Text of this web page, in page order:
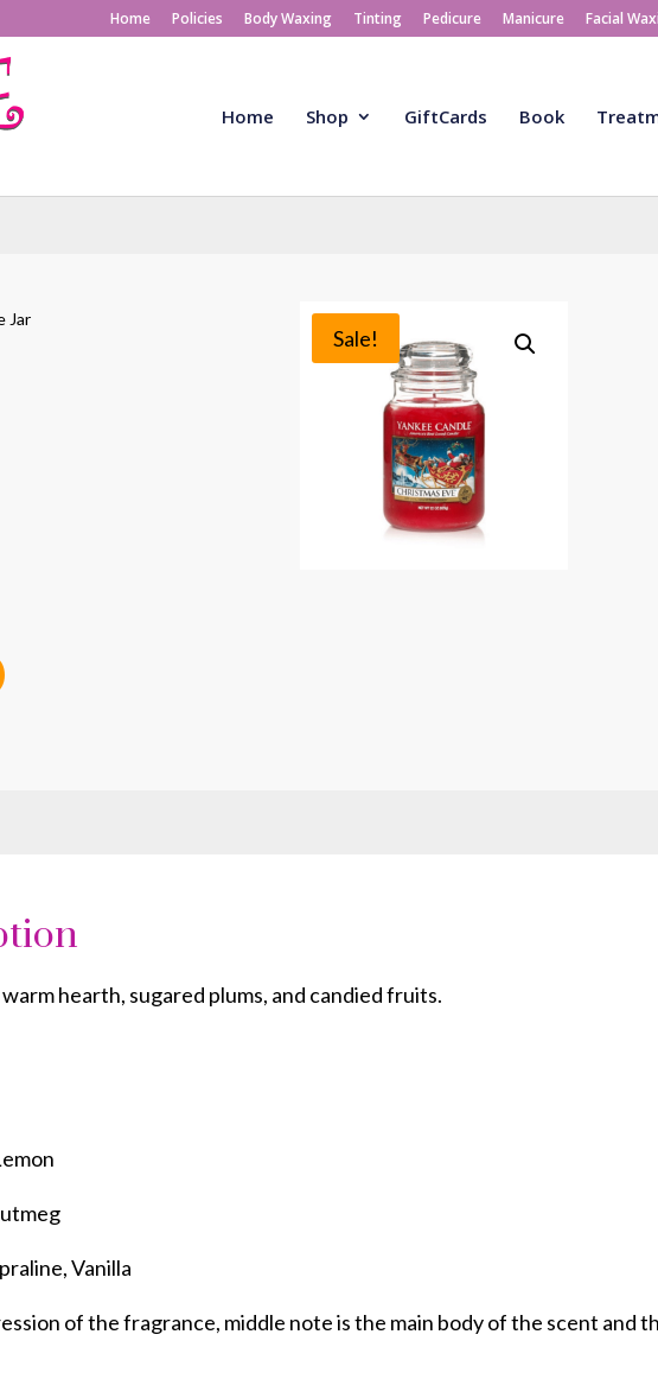
Home Policies Body Waxing Tinting Pedicure Manicure Facial
Home Shop GiftCards Book
Jar
Sale!
hearth, sugared plums, and candied fruits.
Vanilla
of the fragrance, middle note is the main body of the scent and